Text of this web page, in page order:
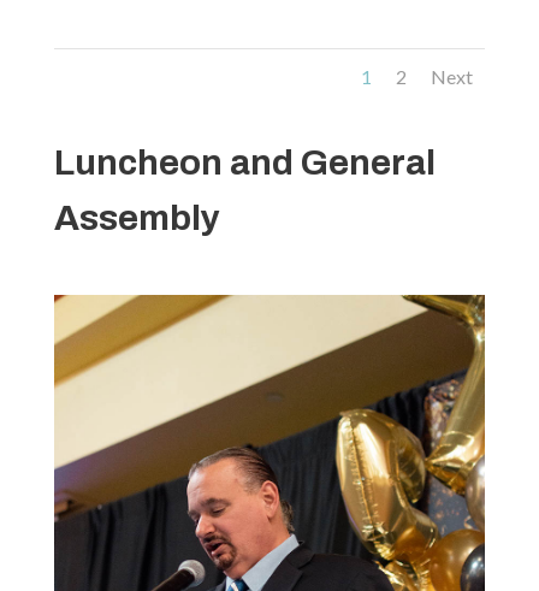
1 2 Next
Luncheon and General
Assembly